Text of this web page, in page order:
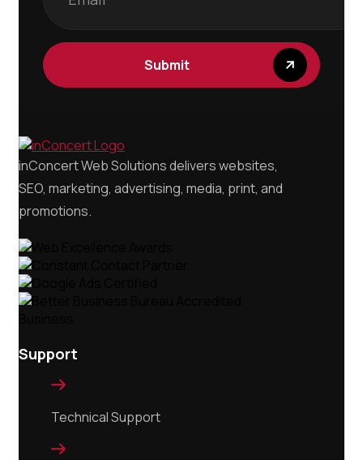
inConcert Web Solutions delivers websites,
SEO, marketing, advertising, media, print, and
promotions.
Support

Technical Support
